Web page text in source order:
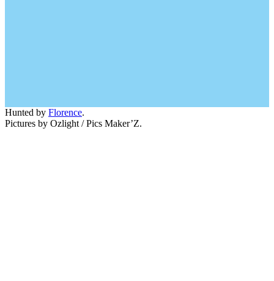
Hunted by Florence.
Pictures by Ozlight / Pics Maker’Z.